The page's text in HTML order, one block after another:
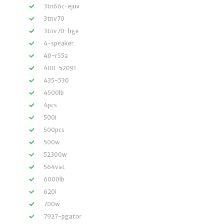
3tn66c-ejuv
3tnv70
3tnv70-hge
4-speaker
40-r55a
400-52091
435-530
4500lb
4pcs
500i
500pcs
500w
52300w
564vat
6000lb
620i
700w
7927-pgator